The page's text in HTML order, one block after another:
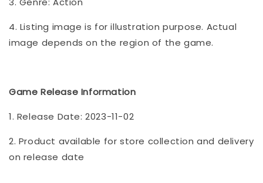
4. Listing image is for illustration purpose. Actual
image depends on the region of the game.
Game Release Information
1. Release Date: 2023-11-02
2. Product available for store collection and delivery
on release date